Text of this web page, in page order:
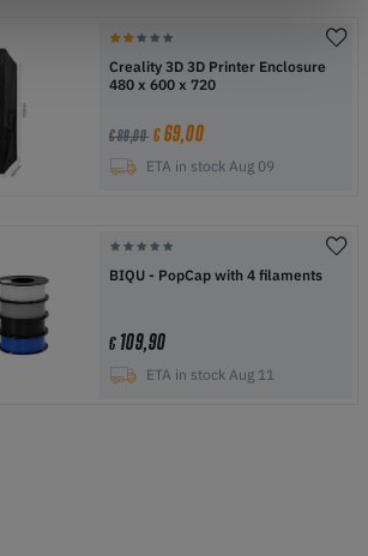
Creality 3D 3D Printer Enclosure
480 x 600 x 720
€ 89,00 €69,00
ETA in stock Aug 09
BIQU - PopCap with 4 filaments
€109,90
ETA in stock Aug 11